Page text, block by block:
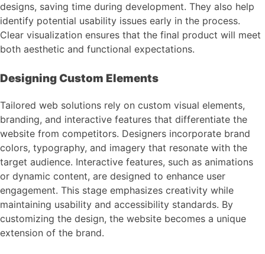
designs, saving time during development. They also help
identify potential usability issues early in the process.
Clear visualization ensures that the final product will meet
both aesthetic and functional expectations.
Designing Custom Elements
Tailored web solutions rely on custom visual elements,
branding, and interactive features that differentiate the
website from competitors. Designers incorporate brand
colors, typography, and imagery that resonate with the
target audience. Interactive features, such as animations
or dynamic content, are designed to enhance user
engagement. This stage emphasizes creativity while
maintaining usability and accessibility standards. By
customizing the design, the website becomes a unique
extension of the brand.